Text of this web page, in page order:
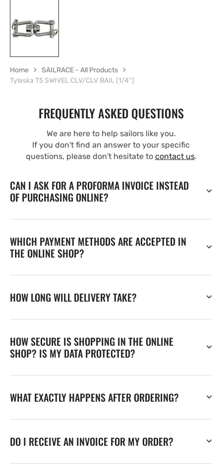
Home
SAILRACE - All Products
Tylaska T5 SWIVEL CLV/CLV BAIL (1/4'')
FREQUENTLY ASKED QUESTIONS
We are here to help sailors like you.
If you don't find an answer to your specific
questions, please don't hesitate to contact us.
CAN I ASK FOR A PROFORMA INVOICE INSTEAD
OF PURCHASING ONLINE?
WHICH PAYMENT METHODS ARE ACCEPTED IN
THE ONLINE SHOP?
HOW LONG WILL DELIVERY TAKE?
HOW SECURE IS SHOPPING IN THE ONLINE
SHOP? IS MY DATA PROTECTED?
WHAT EXACTLY HAPPENS AFTER ORDERING?
DO I RECEIVE AN INVOICE FOR MY ORDER?